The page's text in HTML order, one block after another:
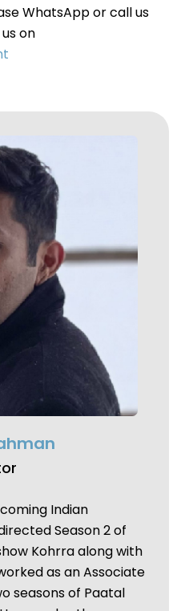
WhatsApp or call us
on
Indian
Season 2 of
Kohrra along with
as an Associate
seasons of Paatal